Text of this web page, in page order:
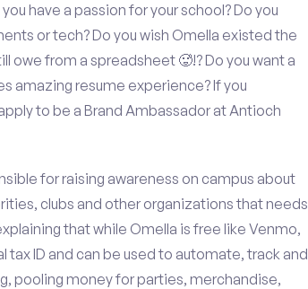
have a passion for your school? Do you
or tech? Do you wish Omella existed the
owe from a spreadsheet 🥵!? Do you want a
amazing resume experience? If you
to be a Brand Ambassador at Antioch
for raising awareness on campus about
clubs and other organizations that needs
that while Omella is free like Venmo,
tax ID and can be used to automate, track and
pooling money for parties, merchandise,